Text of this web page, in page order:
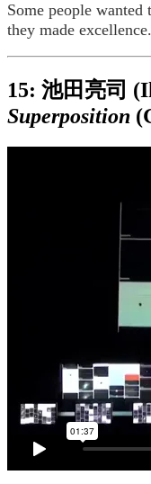
Some people
they made excellence.
15: 池田亮司
Superposition